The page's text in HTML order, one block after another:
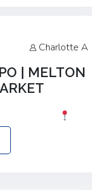
Charlotte A
| MELTON
Market, LE13
Expo